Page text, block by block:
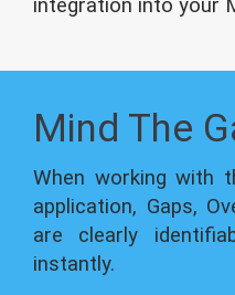
integration into your
Mind The
When working with
application, Gaps,
are clearly
instantly.